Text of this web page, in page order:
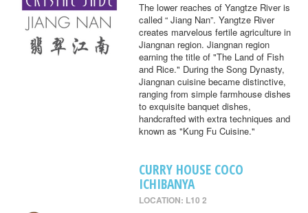
The lower reaches of Yangtze River is
called “ Jiang Nan”. Yangtze River
creates marvelous fertile agriculture in
Jiangnan region. Jiangnan region
earning the title of "The Land of Fish
and Rice." During the Song Dynasty,
Jiangnan cuisine became distinctive,
ranging from simple farmhouse dishes
to exquisite banquet dishes,
handcrafted with extra techniques and
known as "Kung Fu Cuisine."
CURRY HOUSE COCO
ICHIBANYA
LOCATION: L10 2